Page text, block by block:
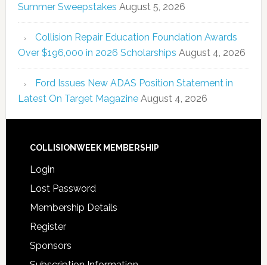
Summer Sweepstakes August 5, 2026
Collision Repair Education Foundation Awards
Over $196,000 in 2026 Scholarships August 4, 2026
Ford Issues New ADAS Position Statement in
Latest On Target Magazine August 4, 2026
COLLISIONWEEK MEMBERSHIP
Login
Lost Password
Membership Details
Register
Sponsors